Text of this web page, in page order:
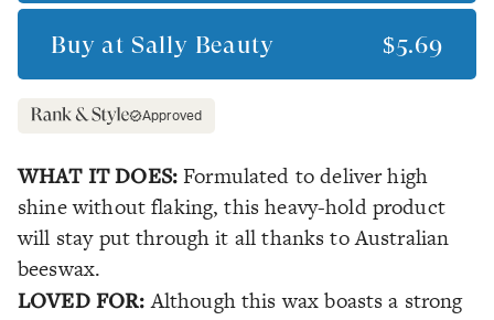
Buy at Sally Beauty $5.69
Approved
WHAT IT DOES:Formulated to deliver high
shine without flaking, this heavy-hold product
will stay put through it all thanks to Australian
beeswax.
LOVED FOR: Although this wax boasts a strong